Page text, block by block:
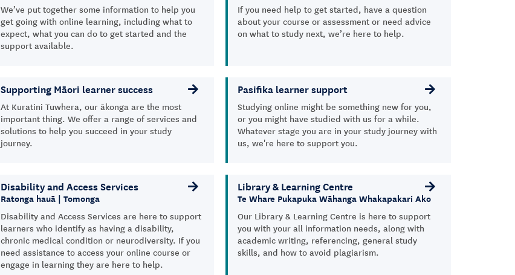
We’ve put together some information to help you
get going with online learning, including what to
expect, what you can do to get started and the
support available.
If you need help to get started, have a question
about your course or assessment or need advice
on what to study next, we’re here to help.
Supporting Māori learner success
At Kuratini Tuwhera, our ākonga are the most
important thing. We offer a range of services and
solutions to help you succeed in your study
journey.
Pasifika learner support
Studying online might be something new for you,
or you might have studied with us for a while.
Whatever stage you are in your study journey with
us, we're here to support you.
Disability and Access Services
Ratonga hauā | Tomonga
Disability and Access Services are here to support
learners who identify as having a disability,
chronic medical condition or neurodiversity. If you
need assistance to access your online course or
engage in learning they are here to help.
Library & Learning Centre
Te Whare Pukapuka Wāhanga Whakapakari Ako
Our Library & Learning Centre is here to support
you with your all information needs, along with
academic writing, referencing, general study
skills, and how to avoid plagiarism.